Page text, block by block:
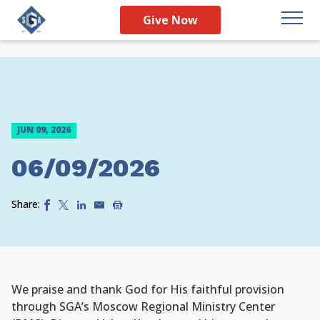
Give Now
JUN 09, 2026
06/09/2026
Share:
We praise and thank God for His faithful provision
through SGA’s Moscow Regional Ministry Center